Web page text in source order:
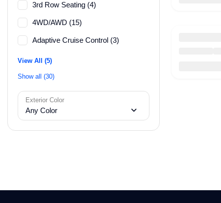
3rd Row Seating (4)
4WD/AWD (15)
Adaptive Cruise Control (3)
View All (5)
Show all (30)
Exterior Color
Any Color